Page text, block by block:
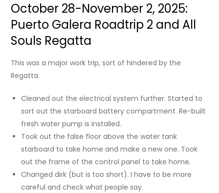
October 28-November 2, 2025:
Puerto Galera Roadtrip 2 and All
Souls Regatta
This was a major work trip, sort of hindered by the
Regatta.
Cleaned out the electrical system further. Started to
sort out the starboard battery compartment. Re-built
fresh water pump is installed.
Took out the false floor above the water tank
starboard to take home and make a new one. Took
out the frame of the control panel to take home.
Changed dirk (but is too short). I have to be more
careful and check what people say.